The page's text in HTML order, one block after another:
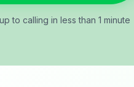
to calling in less than 1 minute